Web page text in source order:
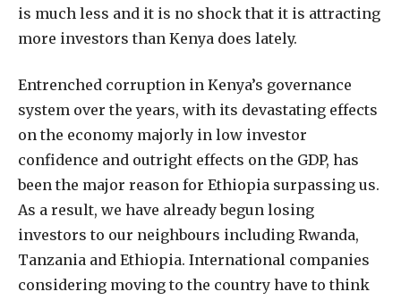
is much less and it is no shock that it is attracting
more investors than Kenya does lately.
Entrenched corruption in Kenya’s governance
system over the years, with its devastating effects
on the economy majorly in low investor
confidence and outright effects on the GDP, has
been the major reason for Ethiopia surpassing us.
As a result, we have already begun losing
investors to our neighbours including Rwanda,
Tanzania and Ethiopia. International companies
considering moving to the country have to think